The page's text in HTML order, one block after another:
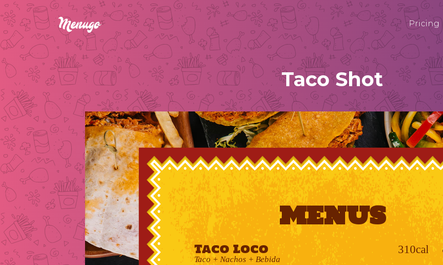
Pricing
Taco Shot
MENUS
Taco Loco 310cal
Taco + Nachos + Bebida